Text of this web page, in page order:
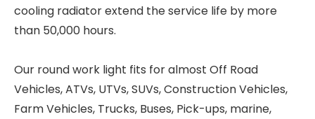
cooling radiator extend the service life by more
than 50,000 hours.
Our round work light fits for almost Off Road
Vehicles, ATVs, UTVs, SUVs, Construction Vehicles,
Farm Vehicles, Trucks, Buses, Pick-ups, marine,